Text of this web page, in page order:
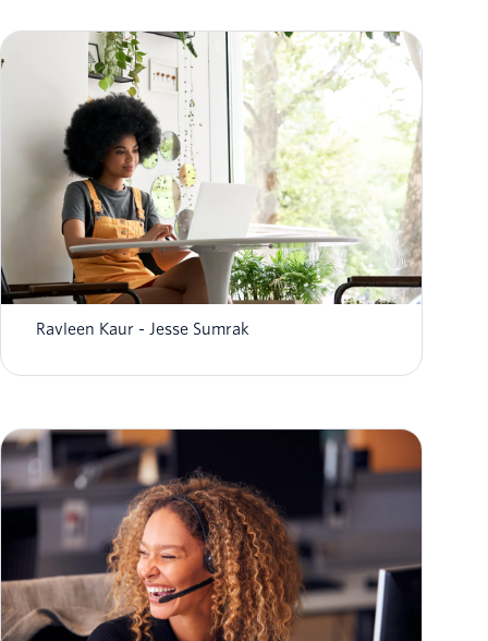
What is agentic AI? Definition, examples,
workflows
Ravleen Kaur
Jesse Sumrak